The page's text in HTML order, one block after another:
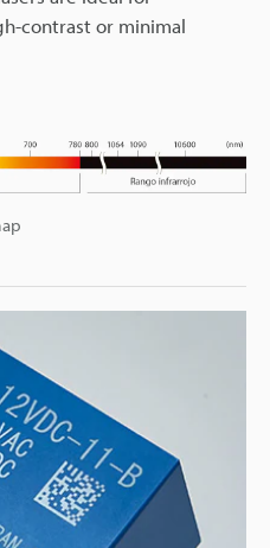
contrast or minimal